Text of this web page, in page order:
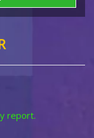
report.